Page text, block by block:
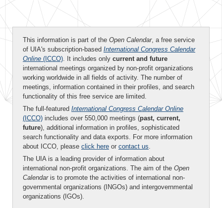
This information is part of the Open Calendar, a free service
of UIA's subscription-based International Congress Calendar
Online (ICCO). It includes only current and future
international meetings organized by non-profit organizations
working worldwide in all fields of activity. The number of
meetings, information contained in their profiles, and search
functionality of this free service are limited.
The full-featured International Congress Calendar Online
(ICCO) includes over 550,000 meetings (past, current,
future), additional information in profiles, sophisticated
search functionality and data exports. For more information
about ICCO, please click here or contact us.
The UIA is a leading provider of information about
international non-profit organizations. The aim of the Open
Calendaris to promote the activities of international non-
governmental organizations (INGOs) and intergovernmental
organizations (IGOs).